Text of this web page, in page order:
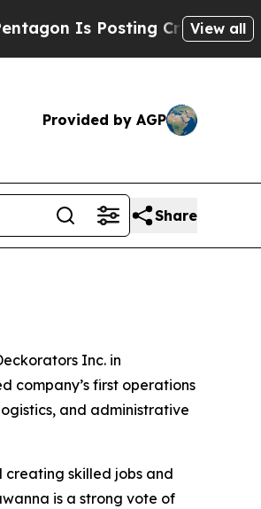
Posting Cryptic BiblicalView all
Provided by AGP
Share
Inc. in
company’s first operations
and administrative
creating skilled jobs and
is a strong vote of